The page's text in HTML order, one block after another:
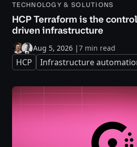
TECHNOLOGY & SOLUTIONS
HCP Terraform is the
driven infrastructure
Aug 5, 2026 |7 min read
HCP Infrastructure